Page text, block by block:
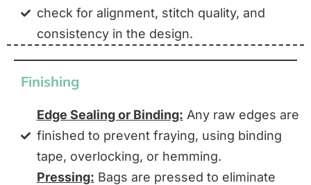
check for alignment, stitch quality, and
consistency in the design.
Finishing
Edge Sealing or Binding: Any raw edges are
finished to prevent fraying, using binding
tape, overlocking, or hemming.
Pressing: Bags are pressed to eliminate